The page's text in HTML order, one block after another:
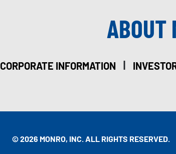
ABOUT
CORPORATE INFORMATION |
© 2026 MONRO, INC. ALL RIGHTS RESERVED.